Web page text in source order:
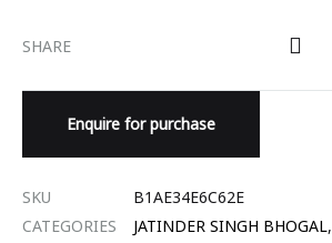
SHARE
Enquire for purchase
SKU
B1AE34E6C62E
CATEGORIES
JATINDER SINGH BHOGAL,